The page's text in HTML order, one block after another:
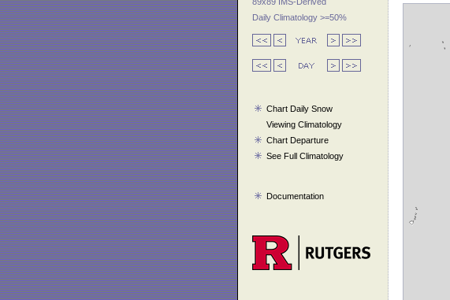
Daily Climatology >=50%
Chart Daily Snow
Viewing Climatology
Chart Departure
See Full Climatology
Documentation